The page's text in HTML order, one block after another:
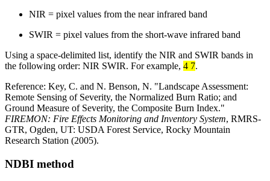
NIR = pixel values from the near infrared band
SWIR = pixel values from the short-wave infrared band
Using a space-delimited list, identify the NIR and SWIR bands in
the following order: NIR SWIR. For example, 4 7.
Reference: Key, C. and N. Benson, N. "Landscape Assessment:
Remote Sensing of Severity, the Normalized Burn Ratio; and
Ground Measure of Severity, the Composite Burn Index."
FIREMON: Fire Effects Monitoring and Inventory System, RMRS-
GTR, Ogden, UT: USDA Forest Service, Rocky Mountain
Research Station (2005).
NDBI method